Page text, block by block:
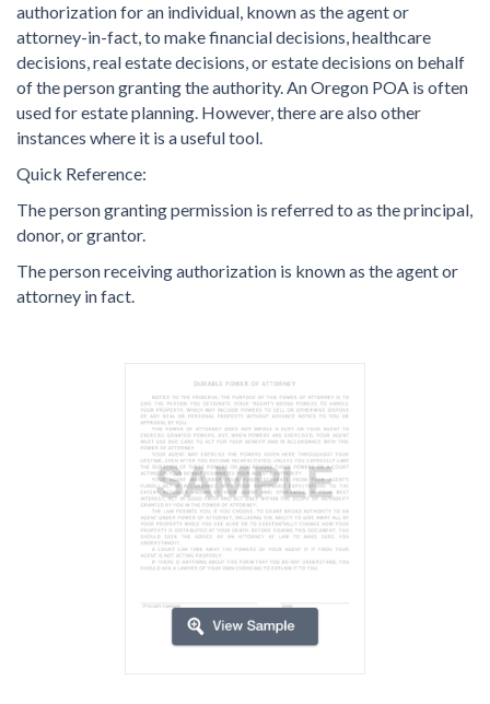
authorization for an individual, known as the agent or
attorney-in-fact, to make financial decisions, healthcare
decisions, real estate decisions, or estate decisions on behalf
of the person granting the authority. An Oregon POA is often
used for estate planning. However, there are also other
instances where it is a useful tool.
Quick Reference:
The person granting permission is referred to as the principal,
donor, or grantor.
The person receiving authorization is known as the agent or
attorney in fact.